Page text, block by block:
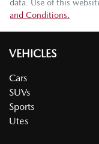
data. Use of this
and Conditions.
VEHICLES
Cars
SUVs
Sports
Utes